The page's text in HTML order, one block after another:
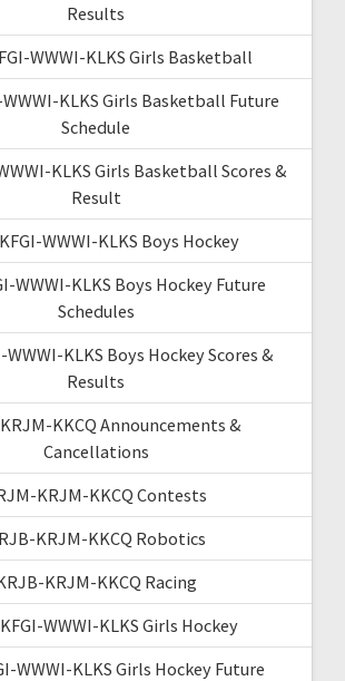
Results
WWWI-KLKS Girls Basketball
KLKS Girls Basketball Future
Schedule
KLKS Girls Basketball Scores &
Result
WWWI-KLKS Boys Hockey
WWWI-KLKS Boys Hockey Future
Schedules
KLKS Boys Hockey Scores &
Results
KKCQ Announcements &
Cancellations
KRJM-KKCQ Contests
KRJM-KKCQ Robotics
KRJM-KKCQ Racing
WWWI-KLKS Girls Hockey
WWWI-KLKS Girls Hockey Future